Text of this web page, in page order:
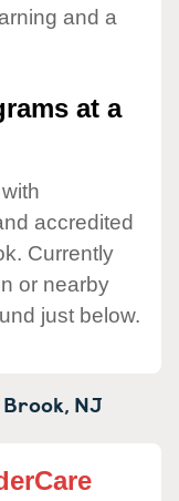
and a
at a
accredited
Currently
or nearby
just below.
NJ